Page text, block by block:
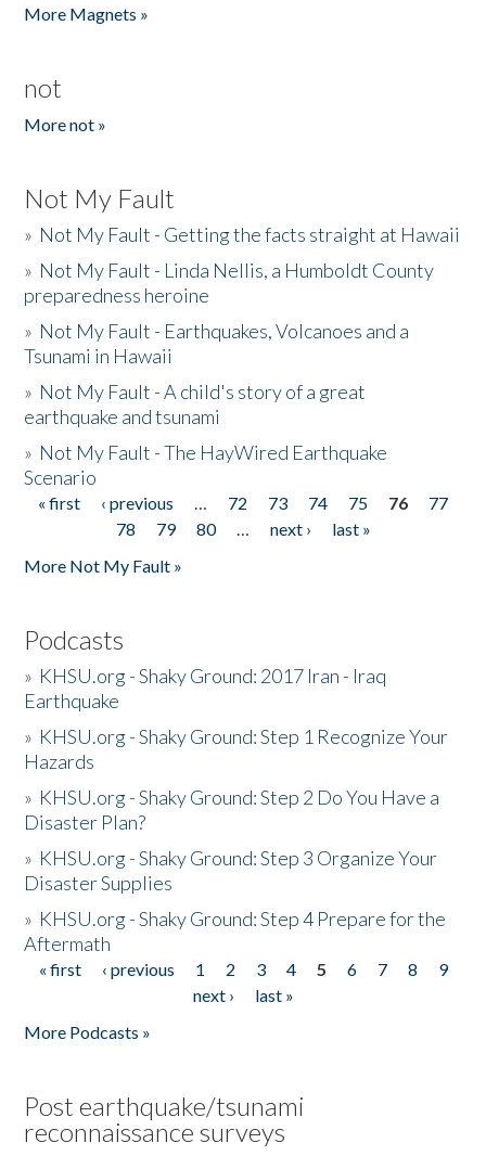
More Magnets »
not
More not »
Not My Fault
» Not My Fault - Getting the facts straight at Hawaii
» Not My Fault - Linda Nellis, a Humboldt County
preparedness heroine
» Not My Fault - Earthquakes, Volcanoes and a
Tsunami in Hawaii
» Not My Fault - A child's story of a great
earthquake and tsunami
» Not My Fault - The HayWired Earthquake
Scenario
Pages
« first ‹ previous … 72 73 74 75 76
77
78
79 80 … next ›
last »
More Not My Fault »
Podcasts
» KHSU.org - Shaky Ground: 2017 Iran - Iraq
Earthquake
» KHSU.org - Shaky Ground: Step 1 Recognize Your
Hazards
» KHSU.org - Shaky Ground: Step 2 Do You Have a
Disaster Plan?
» KHSU.org - Shaky Ground: Step 3 Organize Your
Disaster Supplies
» KHSU.org - Shaky Ground: Step 4 Prepare for the
Aftermath
Pages
« first ‹ previous 1 2 3 4 5 6 7 8
9
next ›
last »
More Podcasts »
Post earthquake/tsunami
reconnaissance surveys